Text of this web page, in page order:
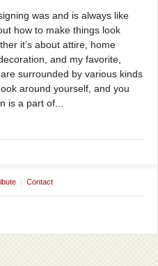
was and is always like
how to make things look
it’s about attire, home
and my favorite,
surrounded by various kinds
around yourself, and you
is a part of...
Contact